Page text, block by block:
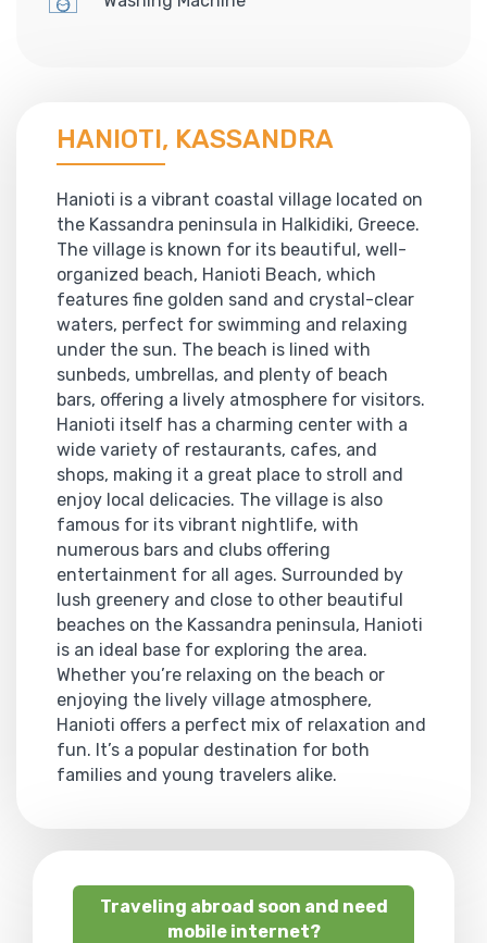
HANIOTI, KASSANDRA
Hanioti is a vibrant coastal village located on
the Kassandra peninsula in Halkidiki, Greece.
The village is known for its beautiful, well-
organized beach, Hanioti Beach, which
features fine golden sand and crystal-clear
waters, perfect for swimming and relaxing
under the sun. The beach is lined with
sunbeds, umbrellas, and plenty of beach
bars, offering a lively atmosphere for visitors.
Hanioti itself has a charming center with a
wide variety of restaurants, cafes, and
shops, making it a great place to stroll and
enjoy local delicacies. The village is also
famous for its vibrant nightlife, with
numerous bars and clubs offering
entertainment for all ages. Surrounded by
lush greenery and close to other beautiful
beaches on the Kassandra peninsula, Hanioti
is an ideal base for exploring the area.
Whether you’re relaxing on the beach or
enjoying the lively village atmosphere,
Hanioti offers a perfect mix of relaxation and
fun. It’s a popular destination for both
families and young travelers alike.
Traveling abroad soon and need
mobile internet?